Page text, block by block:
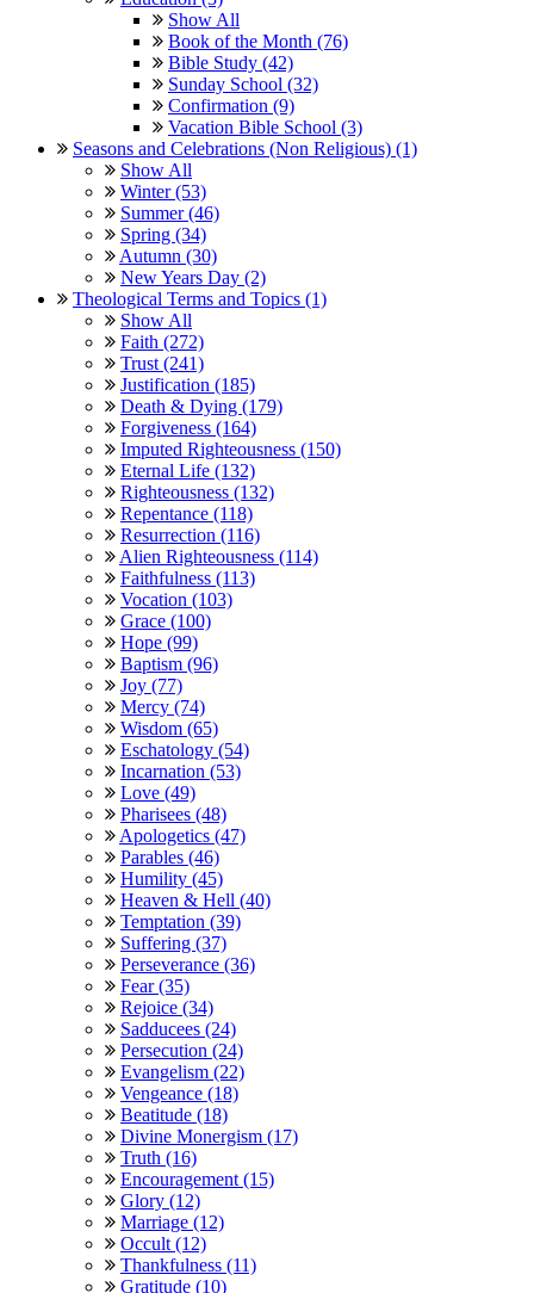
Show All
Book of the Month (76)
Bible Study (42)
Sunday School (32)
Confirmation (9)
Vacation Bible School (3)
Seasons and Celebrations (Non Religious) (1)
Show All
Winter (53)
Summer (46)
Spring (34)
Autumn (30)
New Years Day (2)
Theological Terms and Topics (1)
Show All
Faith (272)
Trust (241)
Justification (185)
Death & Dying (179)
Forgiveness (164)
Imputed Righteousness (150)
Eternal Life (132)
Righteousness (132)
Repentance (118)
Resurrection (116)
Alien Righteousness (114)
Faithfulness (113)
Vocation (103)
Grace (100)
Hope (99)
Baptism (96)
Joy (77)
Mercy (74)
Wisdom (65)
Eschatology (54)
Incarnation (53)
Love (49)
Pharisees (48)
Apologetics (47)
Parables (46)
Humility (45)
Heaven & Hell (40)
Temptation (39)
Suffering (37)
Perseverance (36)
Fear (35)
Rejoice (34)
Sadducees (24)
Persecution (24)
Evangelism (22)
Vengeance (18)
Beatitude (18)
Divine Monergism (17)
Truth (16)
Encouragement (15)
Glory (12)
Marriage (12)
Occult (12)
Thankfulness (11)
Gratitude (10)